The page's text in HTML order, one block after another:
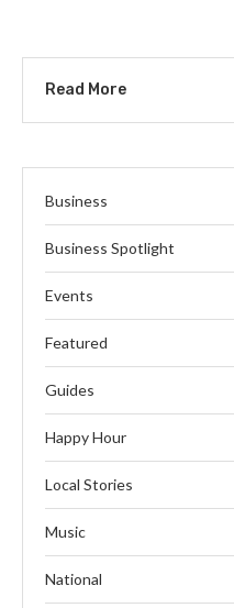
Read More
Business
Business Spotlight
Events
Featured
Guides
Happy Hour
Local Stories
Music
National